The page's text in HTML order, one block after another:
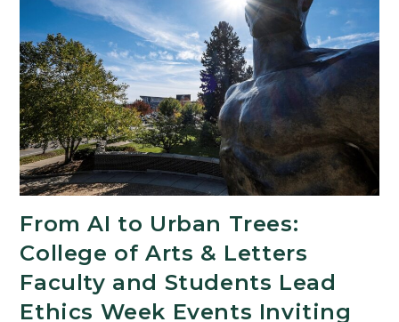
From AI to Urban Trees:
College of Arts & Letters
Faculty and Students Lead
Ethics Week Events Inviting